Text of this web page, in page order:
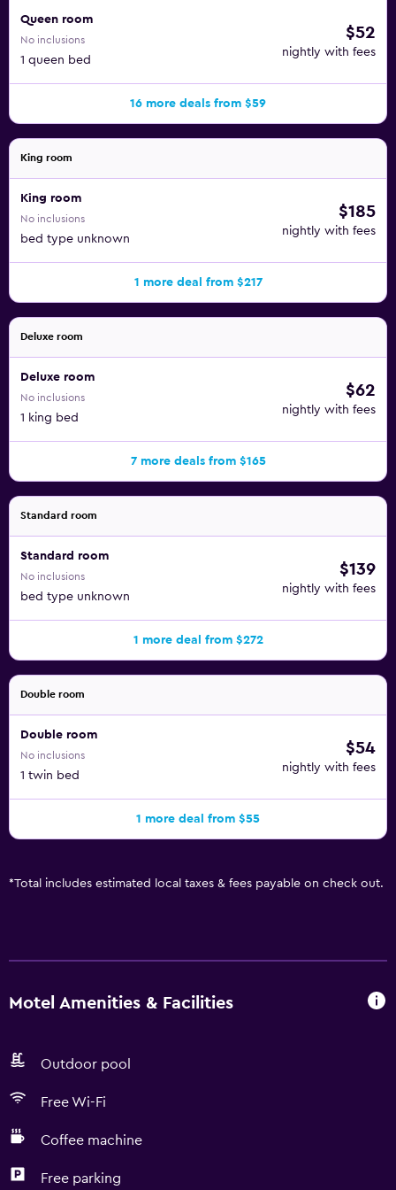
Queen room
No inclusions
1 queen bed
$52
nightly with fees
16 more deals from $59
King room
King room
No inclusions
bed type unknown
$185
nightly with fees
1 more deal from $217
Deluxe room
Deluxe room
No inclusions
1 king bed
$62
nightly with fees
7 more deals from $165
Standard room
Standard room
No inclusions
bed type unknown
$139
nightly with fees
1 more deal from $272
Double room
Double room
No inclusions
1 twin bed
$54
nightly with fees
1 more deal from $55
*Total includes estimated local taxes & fees payable on check out.
Motel Amenities & Facilities
Outdoor pool
Free Wi-Fi
Coffee machine
Free parking